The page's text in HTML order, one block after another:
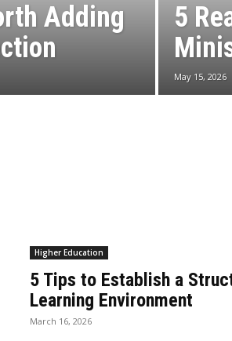
Adding
5
May 15, 2026
Higher Education
5 Tips to Establish a
Learning Environment
March 16, 2026